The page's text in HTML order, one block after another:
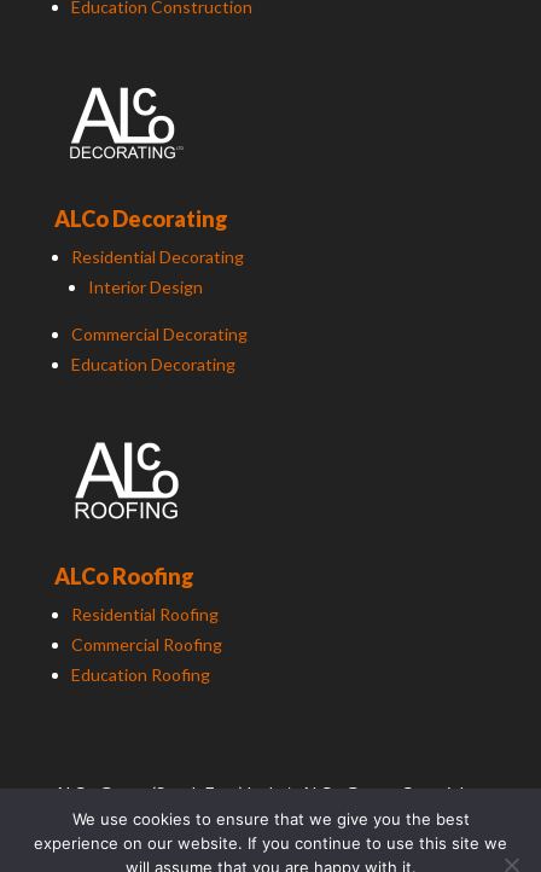
Education Construction
ALCo Decorating
Residential Decorating
Interior Design
Commercial Decorating
Education Decorating
ALCo Roofing
Residential Roofing
Commercial Roofing
Education Roofing
ALCoGroup (South East) Ltd t/aALCoGroup. Copyright
2025. All Rights Reserved.
Photography by TradePhotographer.com
We use cookies to ensure that we give you the best
experience on our website. If you continue to use this site we
will assume that you are happy with it.